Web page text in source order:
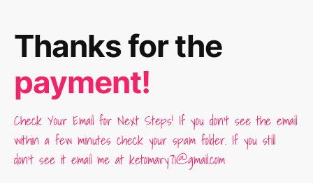
Thanks for the
payment!
Check Your Email for Next Steps! If you don't see the email
within a few minutes check your spam folder. If you still
don't see it email me at ketomary71@gmail.com